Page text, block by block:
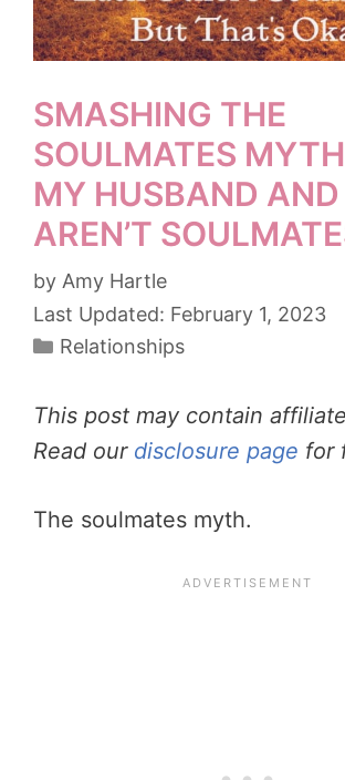
SMASHING THE
SOULMATES
MY HUSBAND AND
AREN’T
by Amy Hartle
February 1, 2023
Categories
Relationships
This post may contain
Read our disclosure page for
The soulmates myth.